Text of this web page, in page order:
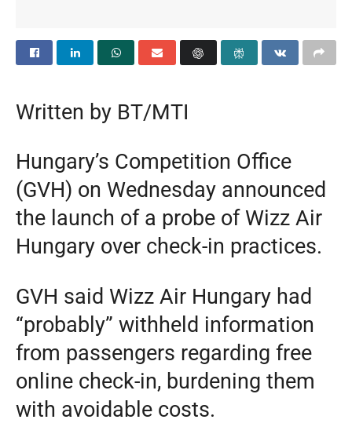
Written by BT/MTI
Hungary’s Competition Office
(GVH) on Wednesday announced
the launch of a probe of Wizz Air
Hungary over check-in practices.
GVH said Wizz Air Hungary had
“probably” withheld information
from passengers regarding free
online check-in, burdening them
with avoidable costs.